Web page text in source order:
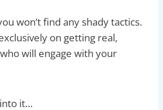
won’t find any shady tactics.
on getting real,
will engage with your
into it…